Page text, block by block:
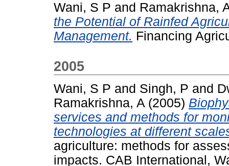
Wani, S P and Ramakrishna,
the Potential of Rainfed
Management. Financing
2005
Wani, S P and Singh, P and
Ramakrishna, A (2005)
services and methods for
technologies at different
agriculture: methods for
impacts. CAB International,